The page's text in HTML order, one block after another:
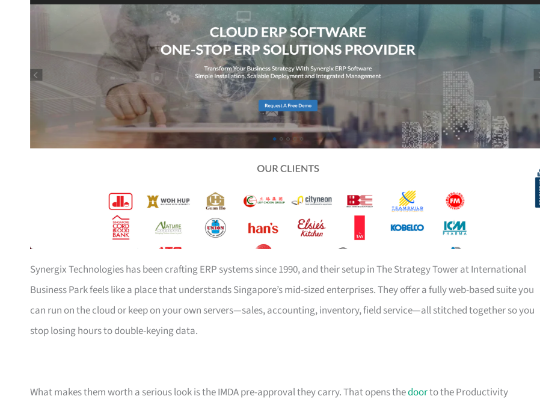
Synergix Technologies has been crafting ERP systems since 1990, and their setup in The Strategy Tower at International
Business Park feels like a place that understands Singapore’s mid-sized enterprises. They offer a fully web-based suite you
can run on the cloud or keep on your own servers—sales, accounting, inventory, field service—all stitched together so you
stop losing hours to double-keying data.
What makes them worth a serious look is the IMDA pre-approval they carry. That opens thedoorto the Productivity